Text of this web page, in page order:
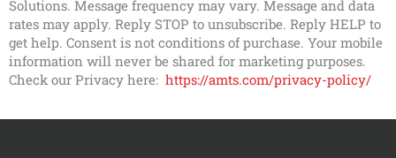
Solutions. Message frequency may vary. Message and data
rates may apply. Reply STOP to unsubscribe. Reply HELP to
get help. Consent is not conditions of purchase. Your mobile
information will never be shared for marketing purposes.
Check our Privacy here: https://amts.com/privacy-policy/